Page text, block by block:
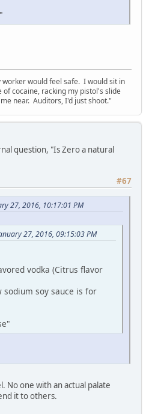
would feel safe. I would sit in
cocaine, racking my pistol's slide
near. Auditors, I'd just shoot."
question, "Is Zero a natural
#67
27, 2016, 10:17:01 PM
27, 2016, 09:15:03 PM
vodka (Citrus flavor
sodium soy sauce is for
No one with an actual palate
it to others.